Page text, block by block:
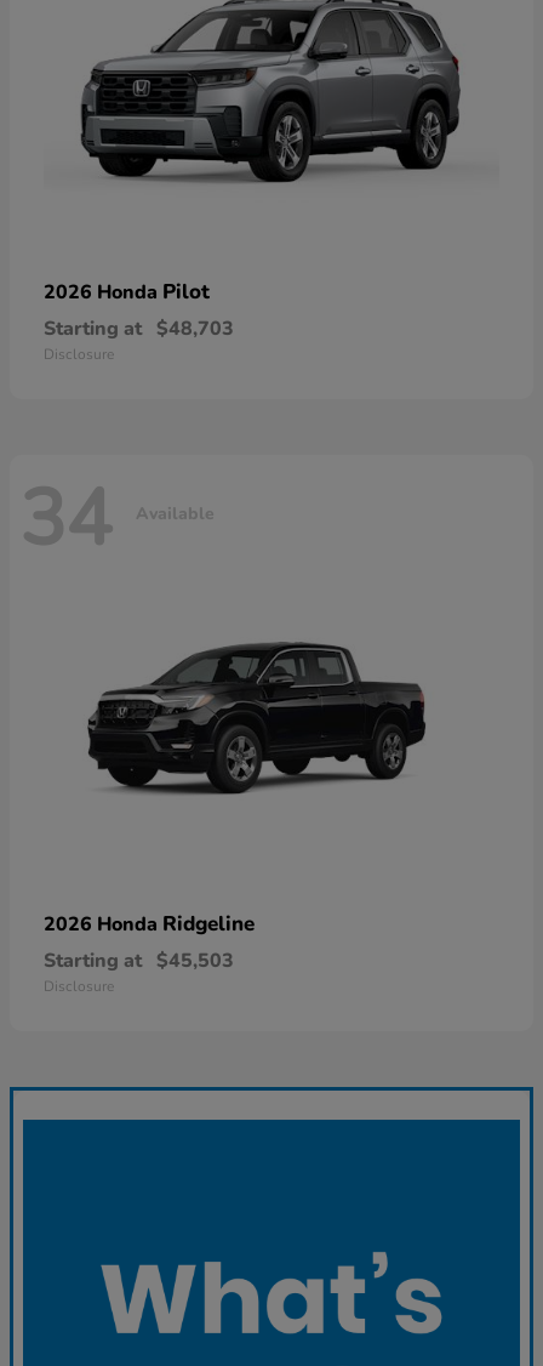
2026 Honda Pilot
Starting at $48,703
Disclosure
34 Available
2026 Honda Ridgeline
Starting at $45,503
Disclosure